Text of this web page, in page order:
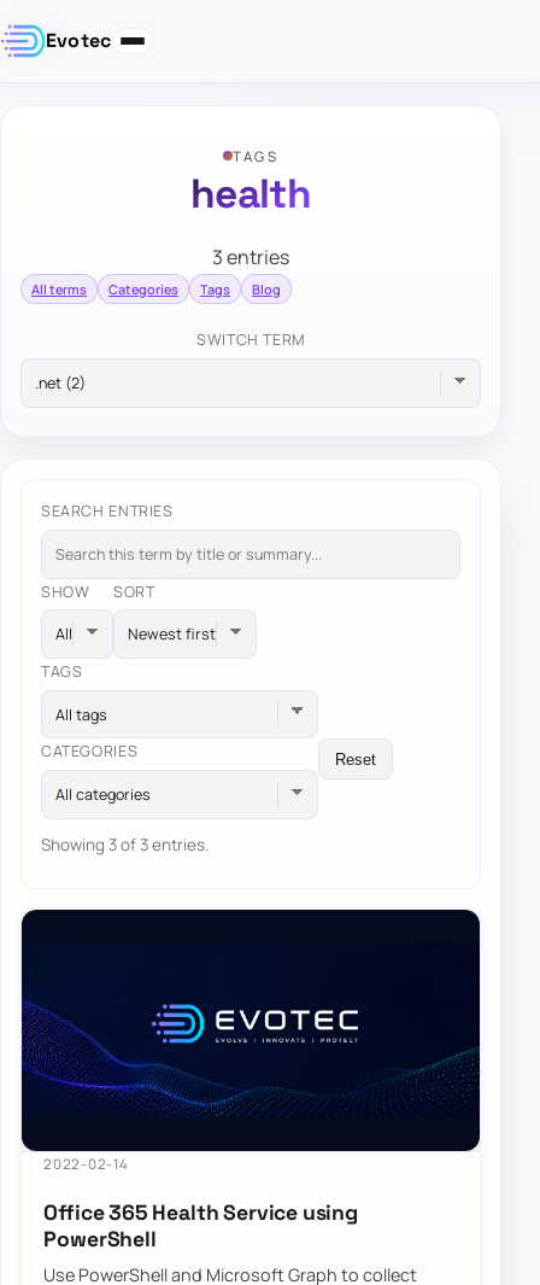
Evotec
TAGS
health
3 entries
All terms Categories Tags Blog
SWITCH TERM
SEARCH ENTRIES
SHOW SORT
TAGS
All tags
CATEGORIES
All categories
Reset
Showing 3 of 3 entries.
2022-02-14
Office 365 Health Service using
PowerShell
Use PowerShell and Microsoft Graph to collect